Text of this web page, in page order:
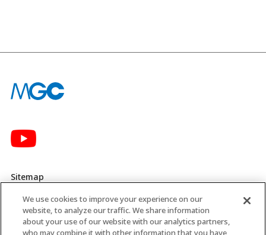
Sitemap
Privacy Policy
MGC’s Social Media Policy
We use cookies to improve your experience on our
website, to analyze our traffic. We share information
about your use of our website with our analytics partners,
who may combine it with other information that you have